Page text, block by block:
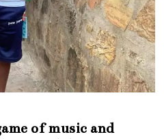
of music and